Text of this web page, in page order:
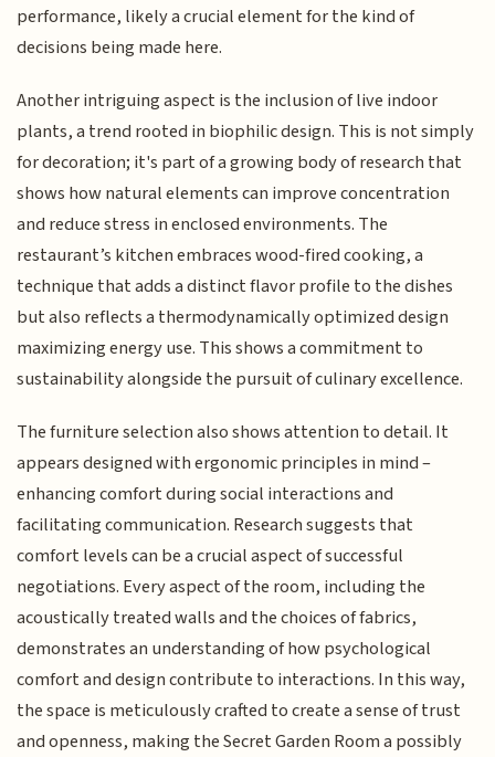
performance, likely a crucial element for the kind of
decisions being made here.
Another intriguing aspect is the inclusion of live indoor
plants, a trend rooted in biophilic design. This is not simply
for decoration; it's part of a growing body of research that
shows how natural elements can improve concentration
and reduce stress in enclosed environments. The
restaurant’s kitchen embraces wood-fired cooking, a
technique that adds a distinct flavor profile to the dishes
but also reflects a thermodynamically optimized design
maximizing energy use. This shows a commitment to
sustainability alongside the pursuit of culinary excellence.
The furniture selection also shows attention to detail. It
appears designed with ergonomic principles in mind –
enhancing comfort during social interactions and
facilitating communication. Research suggests that
comfort levels can be a crucial aspect of successful
negotiations. Every aspect of the room, including the
acoustically treated walls and the choices of fabrics,
demonstrates an understanding of how psychological
comfort and design contribute to interactions. In this way,
the space is meticulously crafted to create a sense of trust
and openness, making the Secret Garden Room a possibly